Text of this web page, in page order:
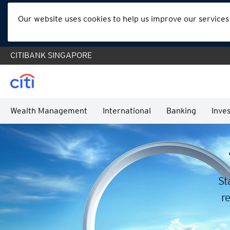
Our website uses cookies to help us improve our
CITIBANK SINGAPORE
Wealth Management International Banking